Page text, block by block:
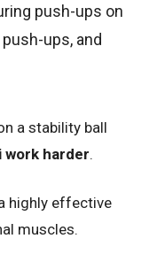
push-ups on
ups, and
a stability ball
harder.
highly effective
muscles.